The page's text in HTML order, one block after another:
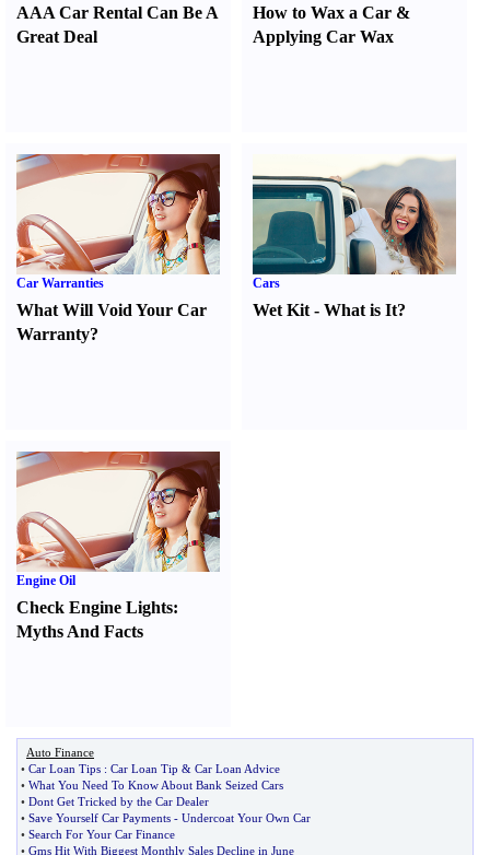
AAA Car Rental Can Be A
Great Deal
How to Wax a Car &
Applying Car Wax
Car Warranties
What Will Void Your Car
Warranty?
Cars
Wet Kit -What is It?
Engine Oil
Check Engine Lights:
Myths And Facts
Auto Finance
• Car Loan Tips : Car Loan Tip & Car Loan Advice
• What You Need To Know About Bank Seized Cars
• Dont Get Tricked by the Car Dealer
• Save Yourself Car Payments - Undercoat Your Own Car
• Search For Your Car Finance
• Gms Hit With Biggest Monthly Sales Decline in June